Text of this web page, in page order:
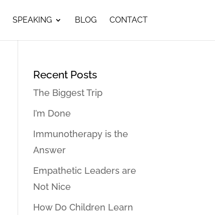
SPEAKING BLOG CONTACT
Recent Posts
The Biggest Trip
I’m Done
Immunotherapy is the
Answer
Empathetic Leaders are
Not Nice
How Do Children Learn